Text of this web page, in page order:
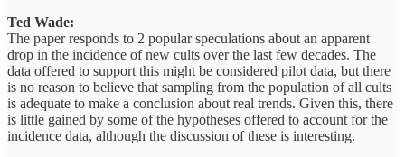
Ted Wade:
The paper responds to 2 popular speculations about an apparent
drop in the incidence of new cults over the last few decades. The
data offered to support this might be considered pilot data, but there
is no reason to believe that sampling from the population of all cults
is adequate to make a conclusion about real trends. Given this, there
is little gained by some of the hypotheses offered to account for the
incidence data, although the discussion of these is interesting.